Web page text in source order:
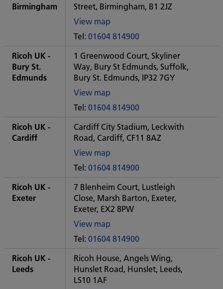
office
Birmingham
Street, Birmingham, B1 2JZ
View map
of
Some
City
office
Tel: 01604 814900
Ricoh UK -
Bury St.
Edmunds
1 Greenwood Court, Skyliner
Way, Bury St Edmunds, Suffolk,
Bury St. Edmunds, IP32 7GY
View map
of
Some
City
office
Tel: 01604 814900
Ricoh UK -
Cardiff
Cardiff City Stadium, Leckwith
Road, Cardiff, CF11 8AZ
View map
of
Some
City
office
Tel: 01604 814900
Ricoh UK -
Exeter
7 Blenheim Court, Lustleigh
Close, Marsh Barton, Exeter,
Exeter, EX2 8PW
View map
of
Some
City
office
Tel: 01604 814900
Ricoh UK -
Leeds
Ricoh House, Angels Wing,
Hunslet Road, Hunslet, Leeds,
LS10 1AF